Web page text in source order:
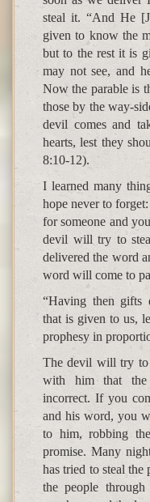
steal it. “And He
given to know the
but to the rest it is
may not see, and
Now the parable is
those by the way-
devil comes and
hearts, lest they
8:10-12).
I learned many
hope never to
for someone and
devil will try to
delivered the word
word will come to
“Having then gifts
that is given to us,
prophesy in
The devil will try to
with him that the
incorrect. If you
and his word, you
to him, robbing
promise. Many
has tried to steal
the people